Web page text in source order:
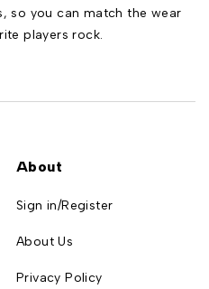
so you can match the wear
players rock.
About
Sign in/Register
About Us
Privacy Policy